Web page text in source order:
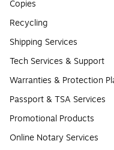
Copies
Recycling
Shipping Services
Tech Services & Support
Warranties & Protection
Passport & TSA Services
Promotional Products
Online Notary Services